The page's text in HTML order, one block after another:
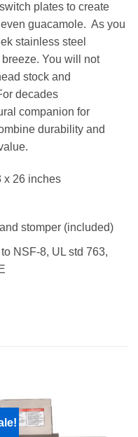
plates to create
guacamole. As you
stainless steel
You will not
stock and
decades
companion for
durability and
x 26 inches
stomper (included)
NSF-8, UL std 763,